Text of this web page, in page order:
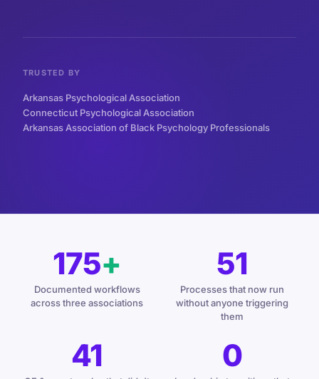
TRUSTED BY
Arkansas Psychological Association
Connecticut Psychological Association
Arkansas Association of Black Psychology Professionals
175+
Documented workflows
across three associations
51
Processes that now run
without anyone triggering
them
41 0